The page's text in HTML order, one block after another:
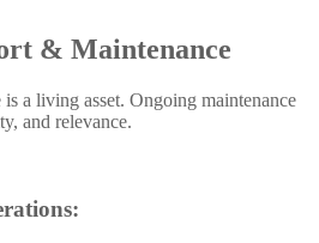
& Maintenance
a living asset. Ongoing maintenance
and relevance.